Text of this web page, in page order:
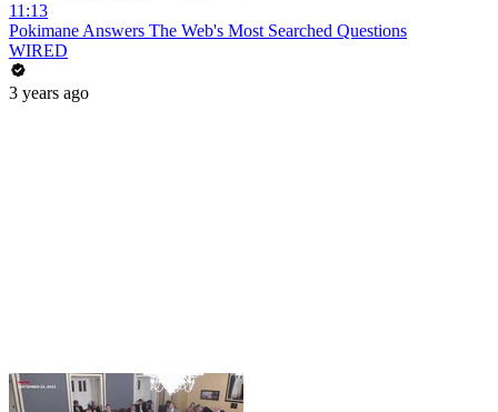
11:13
Pokimane Answers The Web's Most Searched Questions
WIRED
3 years ago